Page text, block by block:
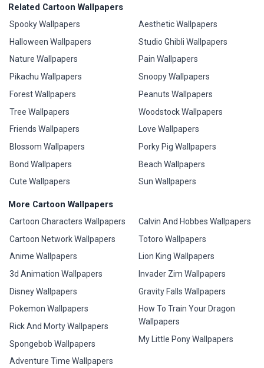
Related Cartoon Wallpapers
Spooky Wallpapers
Halloween Wallpapers
Nature Wallpapers
Pikachu Wallpapers
Forest Wallpapers
Tree Wallpapers
Friends Wallpapers
Blossom Wallpapers
Bond Wallpapers
Cute Wallpapers
Aesthetic Wallpapers
Studio Ghibli Wallpapers
Pain Wallpapers
Snoopy Wallpapers
Peanuts Wallpapers
Woodstock Wallpapers
Love Wallpapers
Porky Pig Wallpapers
Beach Wallpapers
Sun Wallpapers
More Cartoon Wallpapers
Cartoon Characters Wallpapers
Cartoon Network Wallpapers
Anime Wallpapers
3d Animation Wallpapers
Disney Wallpapers
Pokemon Wallpapers
Rick And Morty Wallpapers
Spongebob Wallpapers
Adventure Time Wallpapers
Calvin And Hobbes Wallpapers
Totoro Wallpapers
Lion King Wallpapers
Invader Zim Wallpapers
Gravity Falls Wallpapers
How To Train Your Dragon
Wallpapers
My Little Pony Wallpapers